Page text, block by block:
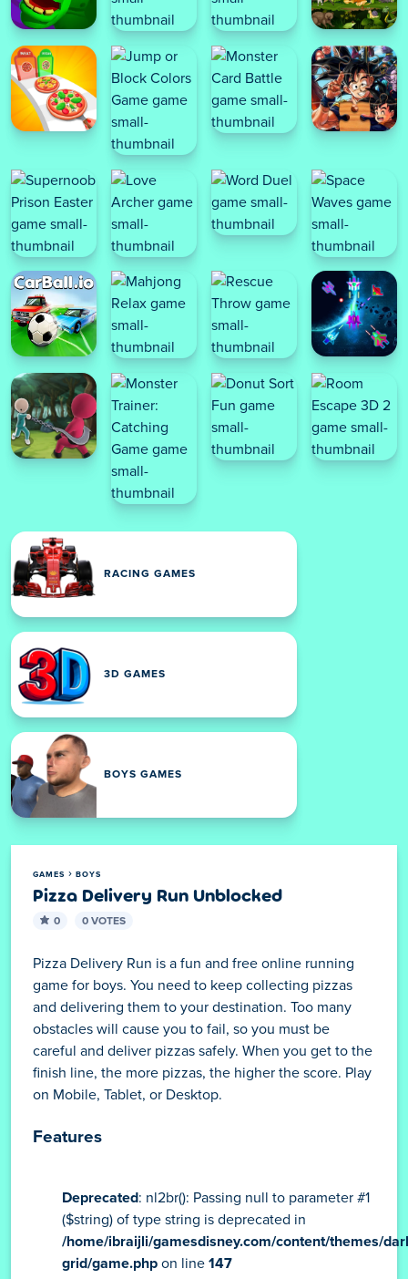
RACING GAMES
3D GAMES
BOYS GAMES
GAMES BOYS
Pizza Delivery Run Unblocked
0 0 VOTES
Pizza Delivery Run is a fun and free online running
game for boys. You need to keep collecting pizzas
and delivering them to your destination. Too many
obstacles will cause you to fail, so you must be
careful and deliver pizzas safely. When you get to the
finish line, the more pizzas, the higher the score. Play
on Mobile, Tablet, or Desktop.
Features
Deprecated: nl2br(): Passing null to parameter #1
($string) of type string is deprecated in
/home/ibraijli/gamesdisney.com/content/themes/
grid/game.php on line 147